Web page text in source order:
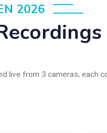
2026
live from 3 cameras, each